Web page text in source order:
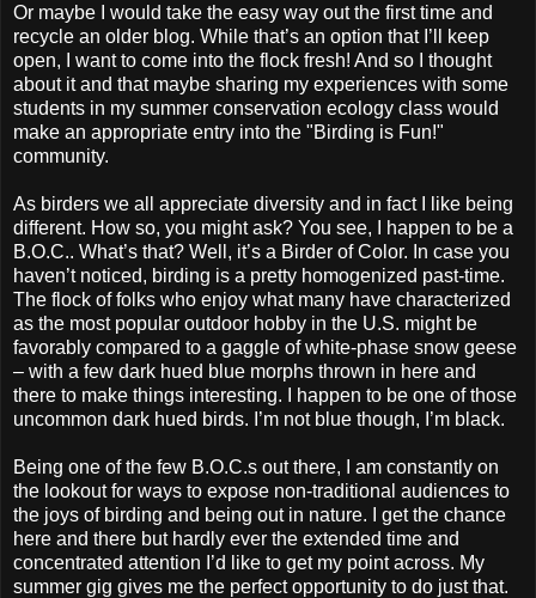
Or maybe I would take the easy way out the first time and
recycle an older blog. While that’s an option that I’ll keep
open, I want to come into the flock fresh! And so I thought
about it and that maybe sharing my experiences with some
students in my summer conservation ecology class would
make an appropriate entry into the "Birding is Fun!"
community.
As birders we all appreciate diversity and in fact I like being
different. How so, you might ask? You see, I happen to be a
B.O.C.. What’s that? Well, it’s a Birder of Color. In case you
haven’t noticed, birding is a pretty homogenized past-time.
The flock of folks who enjoy what many have characterized
as the most popular outdoor hobby in the U.S. might be
favorably compared to a gaggle of white-phase snow geese
– with a few dark hued blue morphs thrown in here and
there to make things interesting. I happen to be one of those
uncommon dark hued birds. I’m not blue though, I’m black.
Being one of the few B.O.C.s out there, I am constantly on
the lookout for ways to expose non-traditional audiences to
the joys of birding and being out in nature. I get the chance
here and there but hardly ever the extended time and
concentrated attention I’d like to get my point across. My
summer gig gives me the perfect opportunity to do just that.